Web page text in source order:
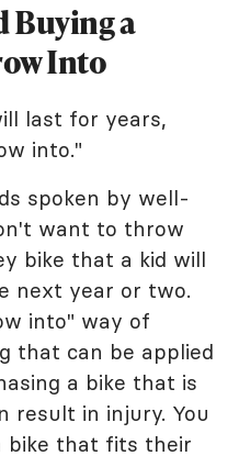
Buying a
Into
last for years,
into."
spoken by well-
want to throw
bike that a kid will
next year or two.
into" way of
that can be applied
a bike that is
result in injury. You
bike that fits their